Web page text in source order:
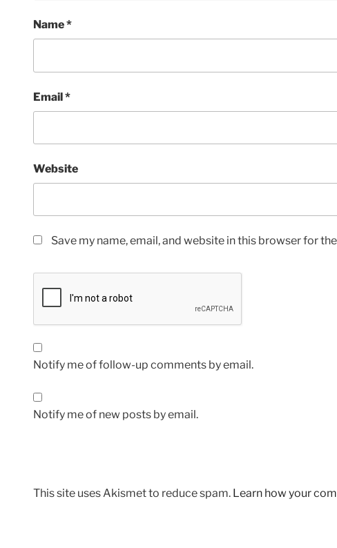
Name*
Email*
Website
Save my name, email, and website in this browser for
Notify me of follow-up comments by email.
Notify me of new posts by email.
This site uses Akismet to reduce spam. Learn how your